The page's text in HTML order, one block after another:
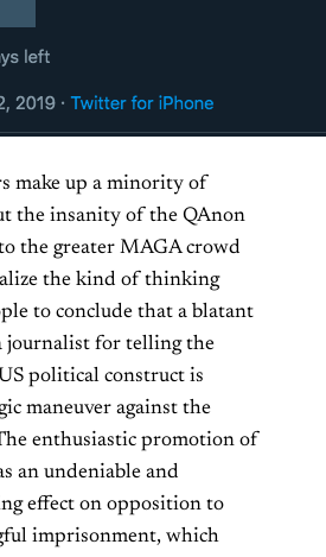
make up a minority of
the insanity of the QAnon
the greater MAGA crowd
the kind of thinking
to conclude that a blatant
journalist for telling the
political construct is
maneuver against the
enthusiastic promotion of
an undeniable and
effect on opposition to
imprisonment, which